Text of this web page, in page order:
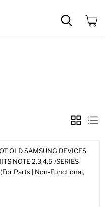
OLD SAMSUNG DEVICES
NOTE 2,3,4,5 /SERIES
Parts | Non-Functional,